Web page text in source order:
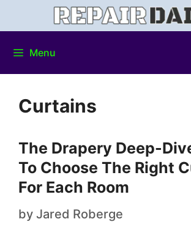
Menu
Curtains
The Drapery Deep-
To Choose The Right
For Each Room
by Jared Roberge